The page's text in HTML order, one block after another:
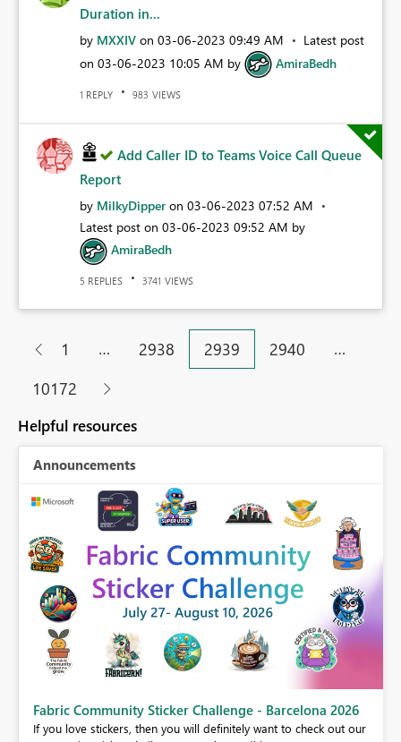
Duration in...
by MXXIV on ‎03-06-2023 09:49 AM
Latest post
on ‎03-06-2023 10:05 AM by AmiraBedh
1 REPLY 983 VIEWS
Add Caller ID to Teams Voice Call Queue
Report
by MilkyDipper on ‎03-06-2023 07:52 AM
Latest post on ‎03-06-2023 09:52 AM by
AmiraBedh
5 REPLIES 3741 VIEWS
1 … 2938 2939 2940
…
10172
Helpful resources
Announcements
Fabric Community Sticker Challenge - Barcelona 2026
If you love stickers, then you will definitely want to check out our